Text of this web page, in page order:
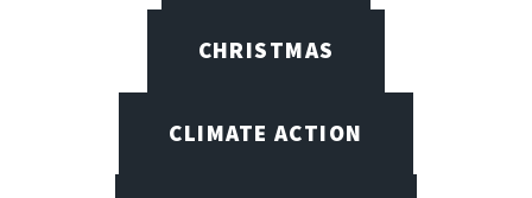
CHRISTMAS
CLIMATE ACTION